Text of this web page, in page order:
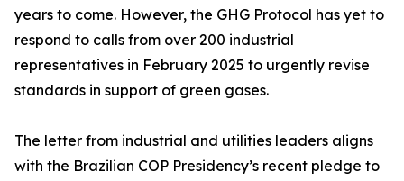
years to come. However, the GHG Protocol has yet to
respond to calls from over 200 industrial
representatives in February 2025 to urgently revise
standards in support of green gases.
The letter from industrial and utilities leaders aligns
with the Brazilian COP Presidency’s recent pledge to